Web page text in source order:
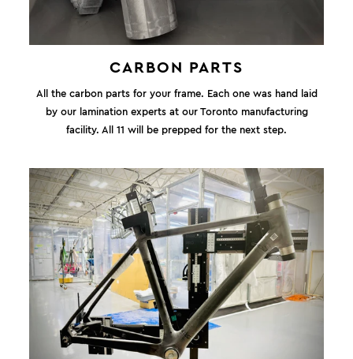
CARBON PARTS
All the carbon parts for your frame. Each one was hand laid
by our lamination experts at our Toronto manufacturing
facility. All 11 will be prepped for the next step.